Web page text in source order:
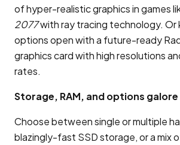
of hyper-realistic graphics in games
2077with ray tracing technology. Or
options open with a future-ready
graphics card with high resolutions
rates.
Storage, RAM, and options galore
Choose between single or multiple
blazingly-fast SSD storage, or a mix